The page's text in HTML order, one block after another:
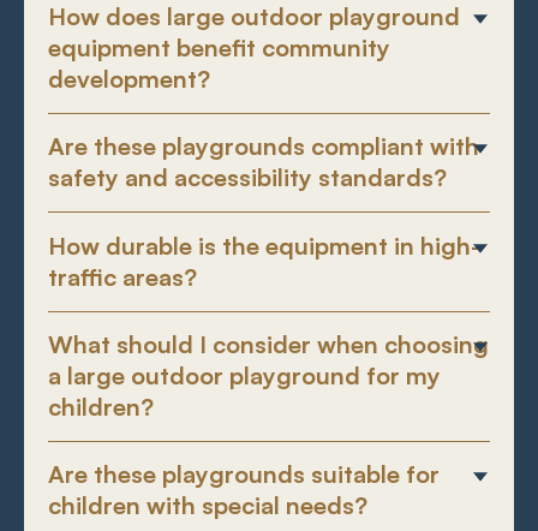
How does large outdoor playground
equipment benefit community
development?
Are these playgrounds compliant with
safety and accessibility standards?
How durable is the equipment in high-
traffic areas?
What should I consider when choosing
a large outdoor playground for my
children?
Are these playgrounds suitable for
children with special needs?